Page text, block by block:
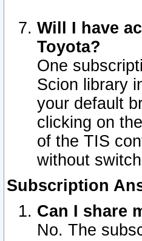
Will I have
Toyota?
One
Scion library
your default
clicking on
of the TIS
without
Subscription
Can I share
No. The